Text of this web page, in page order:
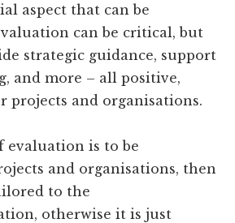
aspect that can be
can be critical, but
strategic guidance, support
and more – all positive,
projects and organisations.
evaluation is to be
and organisations, then
to the
otherwise it is just